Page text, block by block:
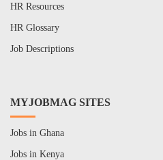
HR Resources
HR Glossary
Job Descriptions
MYJOBMAG SITES
Jobs in Ghana
Jobs in Kenya